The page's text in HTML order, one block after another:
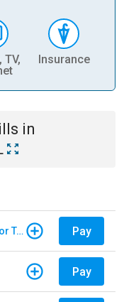
TV,
Insurance
in
E-Pass - Non Customers Paying for Toll Violations Pay
Pay